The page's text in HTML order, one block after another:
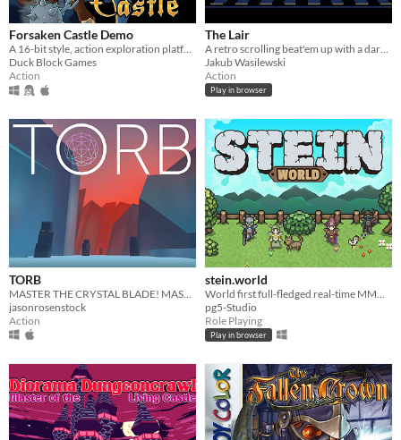
Forsaken Castle Demo
A 16-bit style, action exploration platformer, about a paladin and her fight against evil.
Duck Block Games
Action
The Lair
A retro scrolling beat'em up with a dark fantasy theme.
Jakub Wasilewski
Action
Play in browser
TORB
jasonrosenstock
Action
stein.world
pg5-Studio
Role Playing
Play in browser